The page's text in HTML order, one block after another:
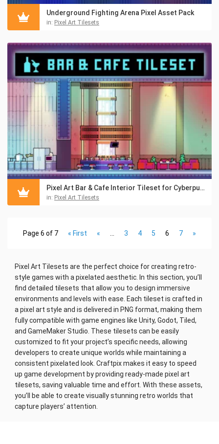
Underground Fighting Arena Pixel Asset Pack
in: Pixel Art Tilesets
Pixel Art Bar & Cafe Interior Tileset for Cyberpunk
in: Pixel Art Tilesets
Page 6 of 7 « First « 3 4 5 6 7 »
Pixel Art Tilesets are the perfect choice for creating retro-
style games with a pixelated aesthetic. In this section, you’ll
find detailed tilesets that allow you to design immersive
environments and levels with ease. Each tileset is crafted in
a pixel art style and is delivered in PNG format, making them
fully compatible with game engines like Unity, Godot, Tiled,
and GameMaker Studio. These tilesets can be easily
customized to fit your project’s specific needs, allowing
developers to create unique worlds while maintaining a
consistent pixelated look. Craftpix makes it easy to speed
up game development by providing ready-made pixel art
tilesets, saving valuable time and effort. With these assets,
you’ll be able to create visually stunning retro worlds that
capture players’ attention.